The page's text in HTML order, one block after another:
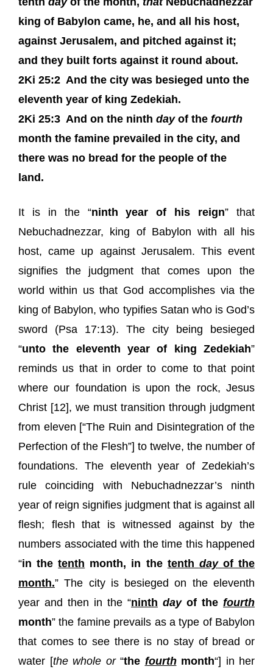
king of Babylon came, he, and all his host,
against Jerusalem, and pitched against it;
and they built forts against it round about.
2Ki 25:2 And the city was besieged unto the
eleventh year of king Zedekiah.
2Ki 25:3 And on the ninth dayof the fourth
month the famine prevailed in the city, and
there was no bread for the people of the
land.
It is in the “ninth year of his reign” that
Nebuchadnezzar, king of Babylon with all his
host, came up against Jerusalem. This event
signifies the judgment that comes upon the
world within us that God accomplishes via the
king of Babylon, who typifies Satan who is God’s
sword (Psa 17:13). The city being besieged
“unto the eleventh year of king Zedekiah”
reminds us that in order to come to that point
where our foundation is upon the rock, Jesus
Christ [12], we must transition through judgment
from eleven [“The Ruin and Disintegration of the
Perfection of the Flesh”] to twelve, the number of
foundations. The eleventh year of Zedekiah’s
rule coinciding with Nebuchadnezzar’s ninth
year of reign signifies judgment that is against all
flesh; flesh that is witnessed against by the
numbers associated with the time this happened
“in thetenth month, in the tenth dayof the
month.” The city is besieged on the eleventh
year and then in the “ninth dayof the fourth
month” the famine prevails as a type of Babylon
that comes to see there is no stay of bread or
water [the whole or“the fourthmonth“] in her